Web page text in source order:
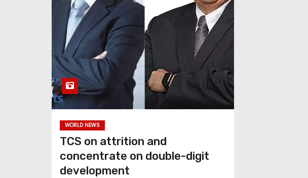
WORLD NEWS
TCS on attrition and
concentrate on double-digit
development